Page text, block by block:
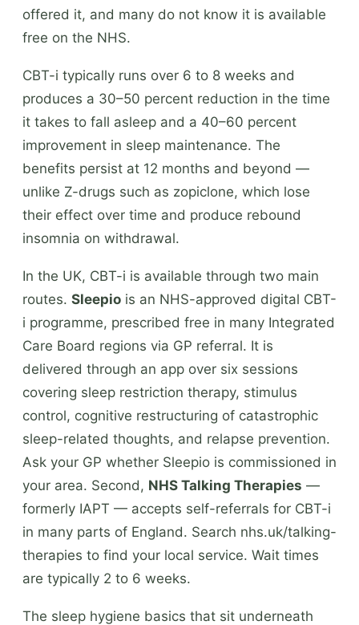
offered it, and many do not know it is available
free on the NHS.
CBT-i typically runs over 6 to 8 weeks and
produces a 30–50 percent reduction in the time
it takes to fall asleep and a 40–60 percent
improvement in sleep maintenance. The
benefits persist at 12 months and beyond —
unlike Z-drugs such as zopiclone, which lose
their effect over time and produce rebound
insomnia on withdrawal.
In the UK, CBT-i is available through two main
routes. Sleepio is an NHS-approved digital CBT-
i programme, prescribed free in many Integrated
Care Board regions via GP referral. It is
delivered through an app over six sessions
covering sleep restriction therapy, stimulus
control, cognitive restructuring of catastrophic
sleep-related thoughts, and relapse prevention.
Ask your GP whether Sleepio is commissioned in
your area. Second, NHS Talking Therapies —
formerly IAPT — accepts self-referrals for CBT-i
in many parts of England. Search nhs.uk/talking-
therapies to find your local service. Wait times
are typically 2 to 6 weeks.
The sleep hygiene basics that sit underneath